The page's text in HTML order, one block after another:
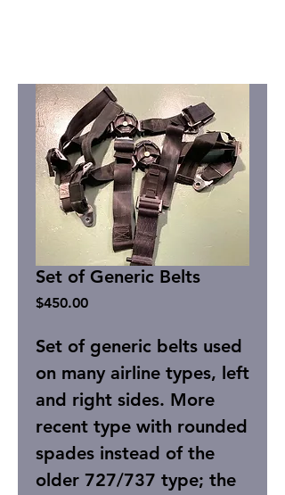
Set of Generic Belts
$450.00Price
Set of generic belts used
on many airline types, left
and right sides. More
recent type with rounded
spades instead of the
older 727/737 type; the